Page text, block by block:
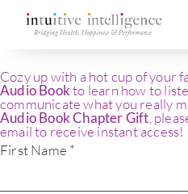
Cozy up with a hot cup of your
Audio Bookto learn how to
communicate what you really
Audio Book Chapter Gift ,
email to receive instant access!
First Name *